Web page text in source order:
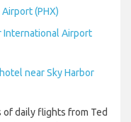
(PHX)
International Airport
near Sky Harbor
daily flights from Ted